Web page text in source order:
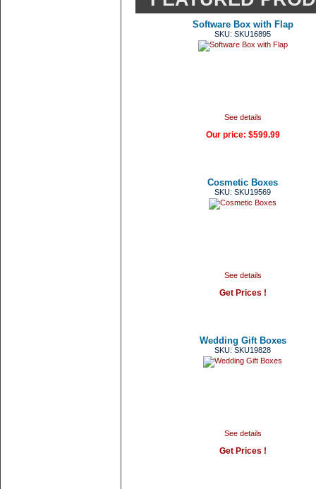
Software Box with Flap
SKU: SKU16895
See details
Our price: $599.99
Cosmetic Boxes
SKU: SKU19569
See details
Get Prices !
Wedding Gift Boxes
SKU: SKU19828
See details
Get Prices !